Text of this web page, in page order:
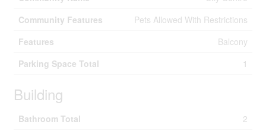
Community Features
Pets Allowed With Restrictions
Features
Balcony
Parking Space Total
1
Building
Bathroom Total
2